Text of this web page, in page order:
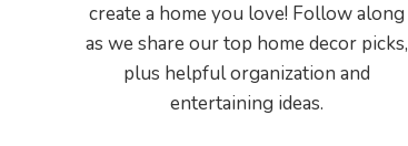
create a home you love! Follow along
as we share our top home decor picks,
plus helpful organization and
entertaining ideas.